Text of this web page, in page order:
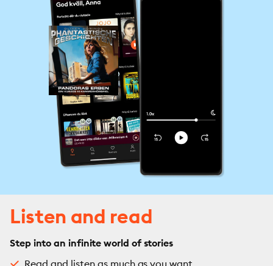
Listen and read
Step into an infinite world of stories
Read and listen as much as you want